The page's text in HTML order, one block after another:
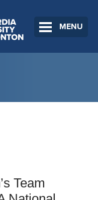
MENU
Team